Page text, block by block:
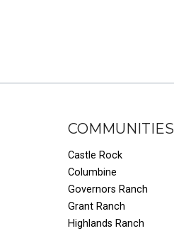
COMMUNITIES
Castle Rock
Columbine
Governors Ranch
Grant Ranch
Highlands Ranch